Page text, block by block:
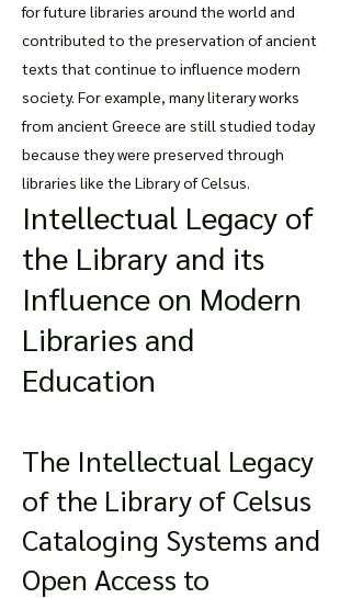
for future libraries around the world and
contributed to the preservation of ancient
texts that continue to influence modern
society. For example, many literary works
from ancient Greece are still studied today
because they were preserved through
libraries like the Library of Celsus.
Intellectual Legacy of
the Library and its
Influence on Modern
Libraries and
Education
The Intellectual Legacy
of the Library of Celsus
Cataloging Systems and
Open Access to